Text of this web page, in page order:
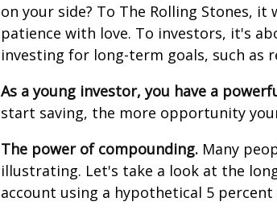
on your side? To The Rolling Stones, it
patience with love. To investors, it's
investing for long-term goals, such as
As a young investor, you have a
start saving, the more opportunity
The power of compounding. Many
illustrating. Let's take a look at the
account using a hypothetical 5